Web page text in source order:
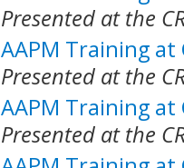
Presented at the
AAPM Training at
Presented at the
AAPM Training at
Presented at the